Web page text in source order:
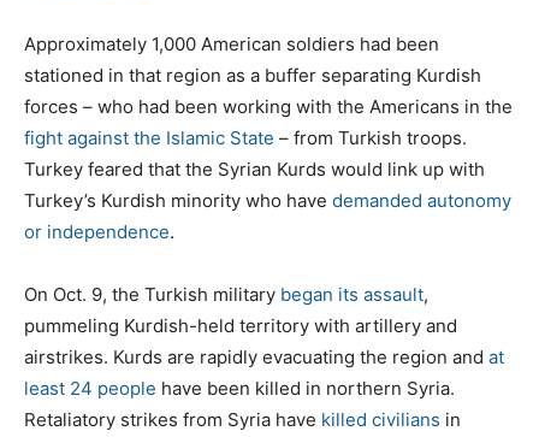
Approximately 1,000 American soldiers had been
stationed in that region as a buffer separating Kurdish
forces – who had been working with the Americans in the
fight against the Islamic State – from Turkish troops.
Turkey feared that the Syrian Kurds would link up with
Turkey’s Kurdish minority who have demanded autonomy
or independence.
On Oct. 9, the Turkish military began its assault,
pummeling Kurdish-held territory with artillery and
airstrikes. Kurds are rapidly evacuating the region and at
least 24 people have been killed in northern Syria.
Retaliatory strikes from Syria have killed civilians in